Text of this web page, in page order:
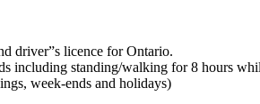
driver”s licence for Ontario.
including standing/walking for 8 hours
week-ends and holidays)